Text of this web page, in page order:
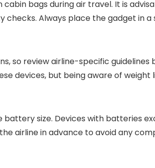
bags during air travel. It is
checks. Always place the gadget in
so review airline-specific guidelines
devices, but being aware of weight
size. Devices with batteries
airline in advance to avoid any